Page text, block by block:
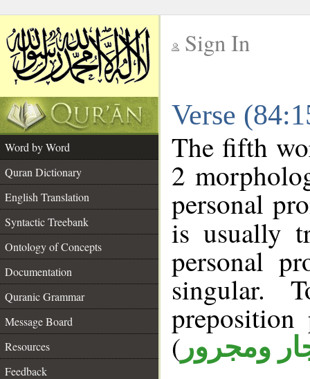
Sign In
Verse
Word by Word
Quran Dictionary
English Translation
Syntactic Treebank
Ontology of Concepts
Documentation
Quranic Grammar
Message Board
Resources
Feedback
The fifth
2
personal
is usually
personal
singular.
( ومجرور